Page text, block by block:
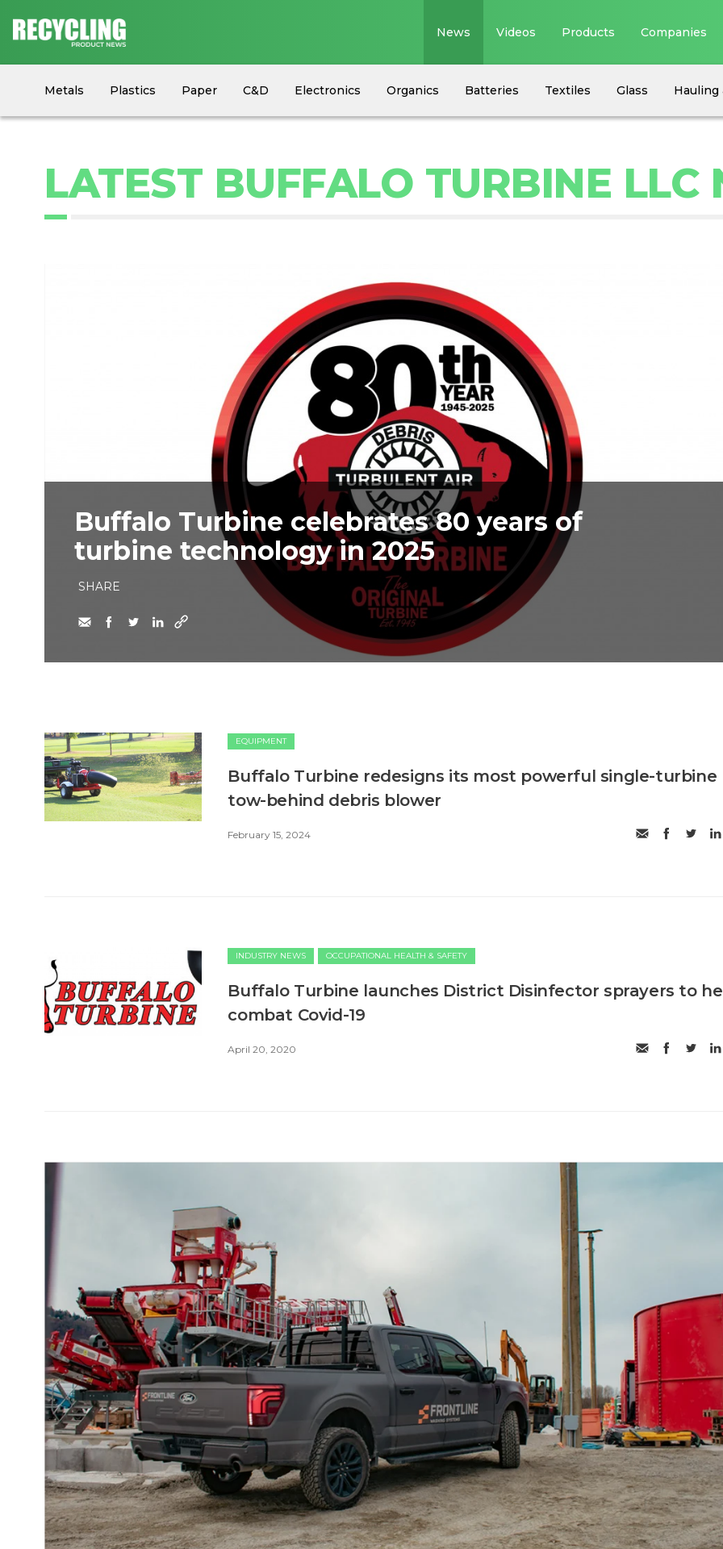
News
Metals Plastics Paper C&D Electronics Organics Batteries Textiles Glass
Hauling
Circular Economy
Industry News Equipment
Videos Products Companies
LATEST BUFFALO TURBINE LLC
Buffalo Turbine celebrates 80 years of
turbine technology in 2025
SHARE
EQUIPMENT
Buffalo Turbine redesigns its most powerful single-turbine
tow-behind debris blower
February 15, 2024
INDUSTRY NEWS OCCUPATIONAL HEALTH & SAFETY
Buffalo Turbine launches District Disinfector sprayers to
combat Covid-19
April 20, 2020